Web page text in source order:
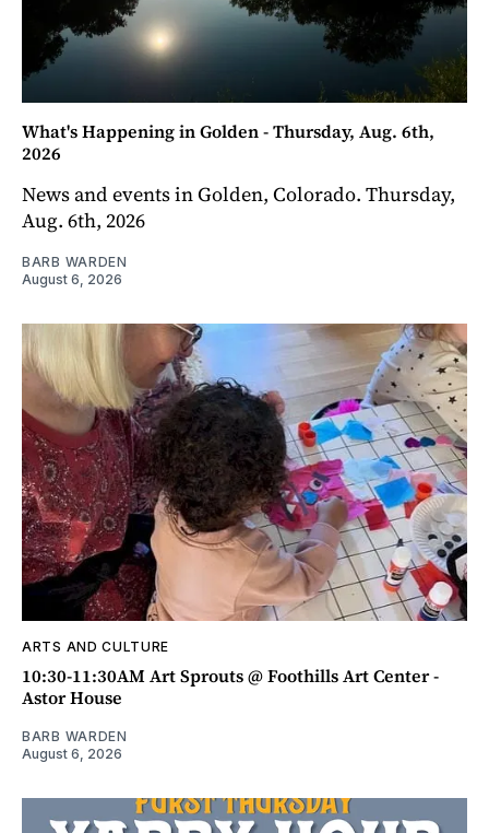
What's Happening in Golden - Thursday, Aug. 6th,
2026
News and events in Golden, Colorado. Thursday,
Aug. 6th, 2026
BARB WARDEN
August 6, 2026
ARTS AND CULTURE
10:30-11:30AM Art Sprouts @ Foothills Art Center -
Astor House
BARB WARDEN
August 6, 2026